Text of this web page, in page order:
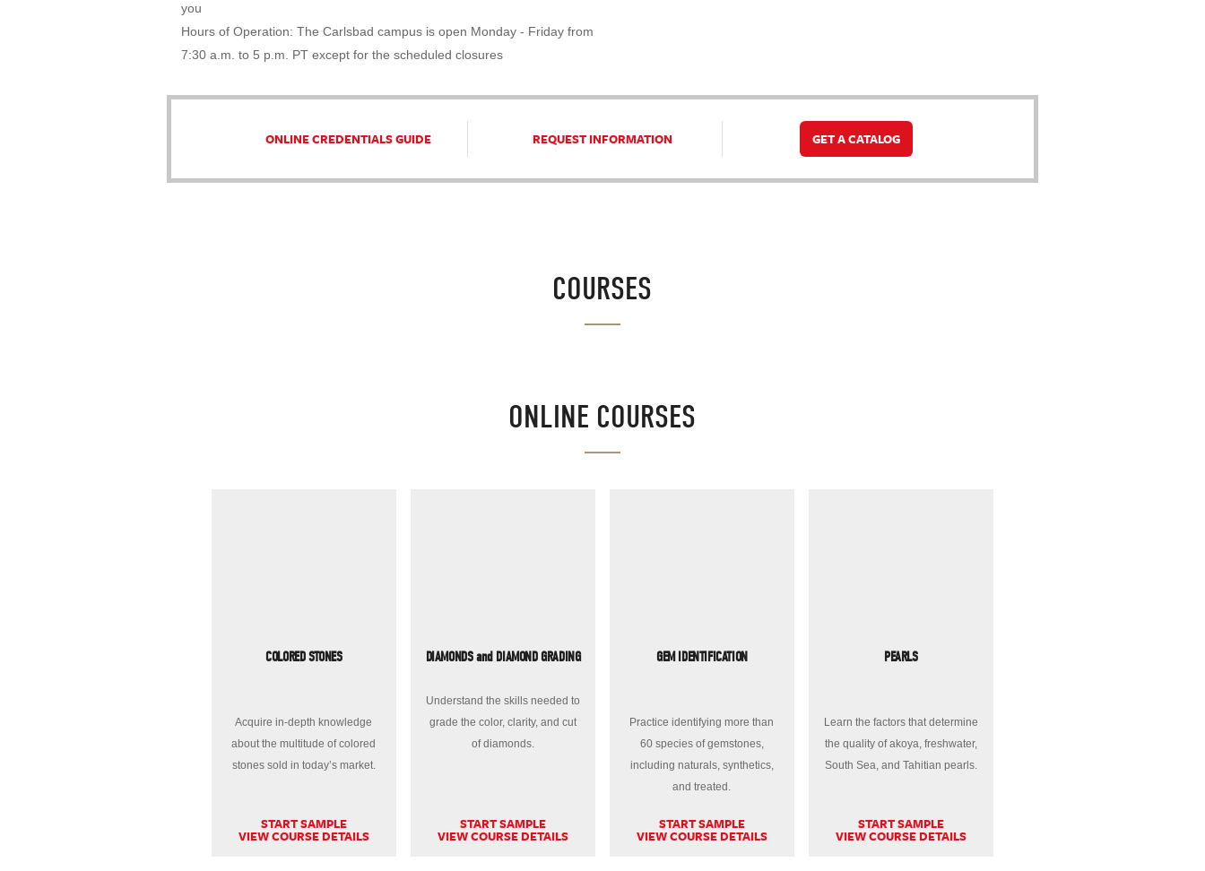
you
Hours of Operation: The Carlsbad campus is open Monday - Friday from
7:30 a.m. to 5 p.m. PT except for the scheduled closures
ONLINE CREDENTIALS GUIDE REQUEST INFORMATION GET A CATALOG
COURSES
ONLINE COURSES
COLORED STONES
Acquire in-depth knowledge
about the multitude of colored
stones sold in today’s market.
START SAMPLE
VIEW COURSE DETAILS
DIAMONDS and DIAMOND GRADING
Understand the skills needed to
grade the color, clarity, and cut
of diamonds.
START SAMPLE
VIEW COURSE DETAILS
GEM IDENTIFICATION
Practice identifying more than
60 species of gemstones,
including naturals, synthetics,
and treated.
START SAMPLE
VIEW COURSE DETAILS
PEARLS
Learn the factors that determine
the quality of akoya, freshwater,
South Sea, and Tahitian pearls.
START SAMPLE
VIEW COURSE DETAILS